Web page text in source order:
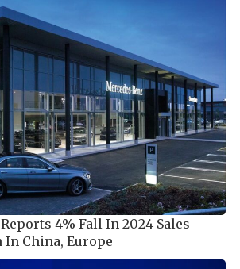
4% Fall In 2024 Sales
China, Europe